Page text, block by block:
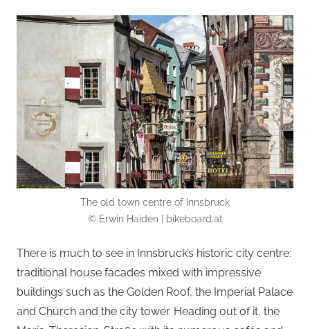
The old town centre of Innsbruck
© Erwin Haiden | bikeboard.at
There is much to see in Innsbruck’s historic city centre:
traditional house facades mixed with impressive
buildings such as the Golden Roof, the Imperial Palace
and Church and the city tower. Heading out of it, the